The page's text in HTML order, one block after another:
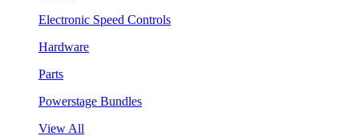
Electronic Speed Controls
Hardware
Parts
Powerstage Bundles
View All